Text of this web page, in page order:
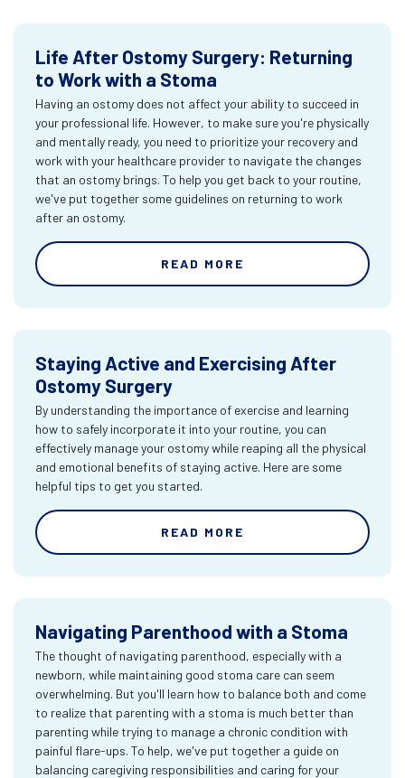
Life After Ostomy Surgery: Returning
to Work with a Stoma
Having an ostomy does not affect your ability to succeed in
your professional life. However, to make sure you're physically
and mentally ready, you need to prioritize your recovery and
work with your healthcare provider to navigate the changes
that an ostomy brings. To help you get back to your routine,
we've put together some guidelines on returning to work
after an ostomy.
READ MORE
Staying Active and Exercising After
Ostomy Surgery
By understanding the importance of exercise and learning
how to safely incorporate it into your routine, you can
effectively manage your ostomy while reaping all the physical
and emotional benefits of staying active. Here are some
helpful tips to get you started.
READ MORE
Navigating Parenthood with a Stoma
The thought of navigating parenthood, especially with a
newborn, while maintaining good stoma care can seem
overwhelming. But you'll learn how to balance both and come
to realize that parenting with a stoma is much better than
parenting while trying to manage a chronic condition with
painful flare-ups. To help, we've put together a guide on
balancing caregiving responsibilities and caring for your